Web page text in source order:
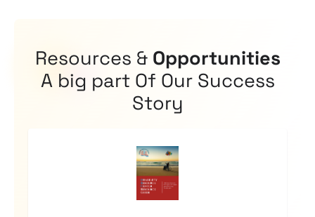
Resources & Opportunities
A big part Of Our Success
Story